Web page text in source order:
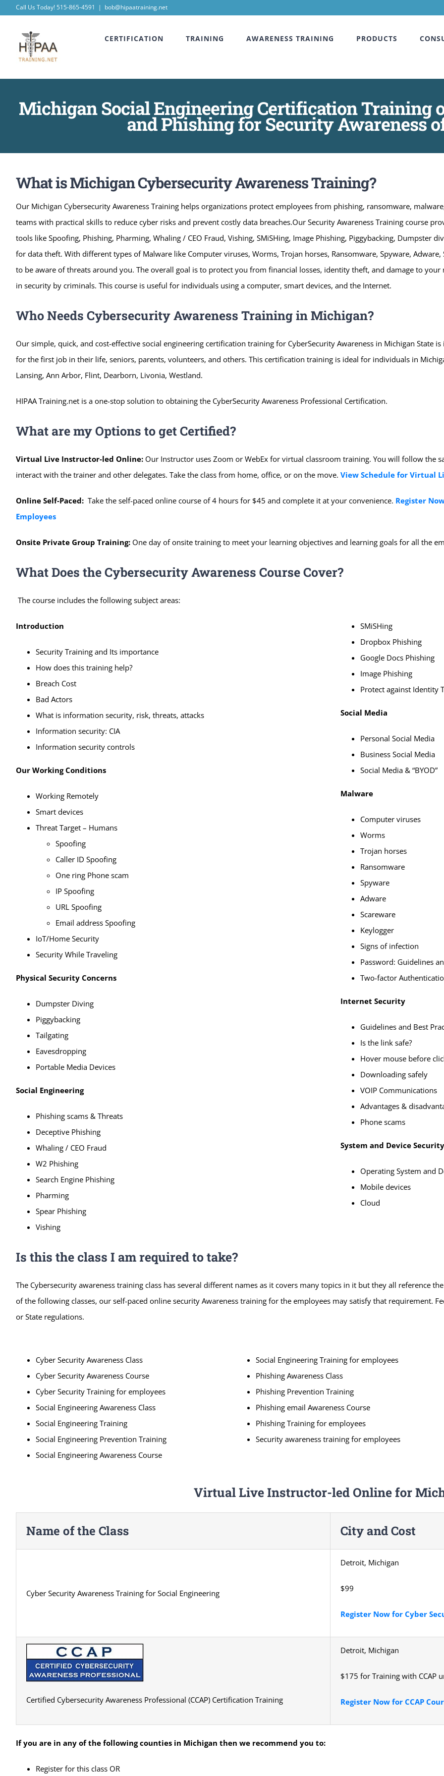
content
Call Us Today! 515-865-4591 | bob@hipaatraining.net
CERTIFICATION TRAINING AWARENESS TRAINING PRODUCTS
Michigan Social Engineering Certification Training
and Phishing for Security Awareness
What is Michigan Cybersecurity Awareness Training?
Our Michigan Cybersecurity Awareness Training helps organizations protect employees from phishing, ransomware,
teams with practical skills to reduce cyber risks and prevent costly data breaches.Our Security Awareness Training course
tools like Spoofing, Phishing, Pharming, Whaling / CEO Fraud, Vishing, SMiSHing, Image Phishing, Piggybacking, Dumpster
for data theft. With different types of Malware like Computer viruses, Worms, Trojan horses, Ransomware, Spyware, Adware,
to be aware of threats around you. The overall goal is to protect you from financial losses, identity theft, and damage to your
in security by criminals. This course is useful for individuals using a computer, smart devices, and the Internet.
Who Needs Cybersecurity Awareness Training in Michigan?
Our simple, quick, and cost-effective social engineering certification training for CyberSecurity Awareness in Michigan State
for the first job in their life, seniors, parents, volunteers, and others. This certification training is ideal for individuals in
Lansing, Ann Arbor, Flint, Dearborn, Livonia, Westland.
HIPAA Training.net is a one-stop solution to obtaining the CyberSecurity Awareness Professional Certification.
What are my Options to get Certified?
Virtual Live Instructor-led Online: Our Instructor uses Zoom or WebEx for virtual classroom training. You will follow the
interact with the trainer and other delegates. Take the class from home, office, or on the move. View Schedule for Virtual
Online Self-Paced:Take the self-paced online course of 4 hours for $45 and complete it at your convenience. Register
Employees
Onsite Private Group Training:One day of onsite training to meet your learning objectives and learning goals for all the
What Does the Cybersecurity Awareness Course Cover?
The course includes the following subject areas:
Introduction
Security Training and Its importance
How does this training help?
Breach Cost
Bad Actors
What is information security, risk, threats, attacks
Information security: CIA
Information security controls
Our Working Conditions
Working Remotely
Smart devices
Threat Target – Humans
Spoofing
Caller ID Spoofing
One ring Phone scam
IP Spoofing
URL Spoofing
Email address Spoofing
IoT/Home Security
Security While Traveling
Physical Security Concerns
Dumpster Diving
Piggybacking
Tailgating
Eavesdropping
Portable Media Devices
Social Engineering
Phishing scams & Threats
Deceptive Phishing
Whaling / CEO Fraud
W2 Phishing
Search Engine Phishing
Pharming
Spear Phishing
Vishing
SMiSHing
Dropbox Phishing
Google Docs Phishing
Image Phishing
Protect against Identity
Social Media
Personal Social Media
Business Social Media
Social Media & “BYOD”
Malware
Computer viruses
Worms
Trojan horses
Ransomware
Spyware
Adware
Scareware
Keylogger
Signs of infection
Password: Guidelines
Two-factor
Internet Security
Guidelines and Best
Is the link safe?
Hover mouse before
Downloading safely
VOIP Communications
Advantages &
Phone scams
System and Device Security
Operating System and
Mobile devices
Cloud
Is this the class I am required to take?
The Cybersecurity awareness training class has several different names as it covers many topics in it but they all reference
of the following classes, our self-paced online security Awareness training for the employees may satisfy that requirement.
or State regulations.
Cyber Security Awareness Class
Cyber Security Awareness Course
Cyber Security Training for employees
Social Engineering Awareness Class
Social Engineering Training
Social Engineering Prevention Training
Social Engineering Awareness Course
Social Engineering Training for employees
Phishing Awareness Class
Phishing Prevention Training
Phishing email Awareness Course
Phishing Training for employees
Security awareness training for employees
Virtual Live Instructor-led Online for
Name of the Class City and Cost
Cyber Security Awareness Training for Social Engineering
Detroit, Michigan
$99
Register Now for Cyber
Certified Cybersecurity Awareness Professional (CCAP) Certification Training
Detroit, Michigan
$175 for Training with CCAP
Register Now for CCAP
If you are in any of the following counties in Michigan then we recommend you to:
Register for this class OR